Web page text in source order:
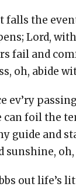
falls the
Lord,
fail and
oh, abide
ev’ry
foil the
guide and
sunshine,
out life’s